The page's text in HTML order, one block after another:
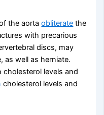
the aortaobliterate the
with precarious
discs, may
as well as herniate.
cholesterol levels and
cholesterol levels and